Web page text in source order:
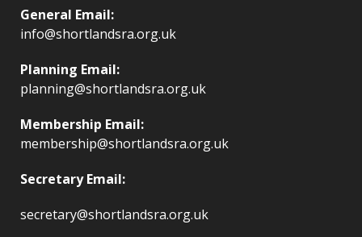
General Email:
info@shortlandsra.org.uk
Planning Email:
planning@shortlandsra.org.uk
Membership Email:
membership@shortlandsra.org.uk
Secretary Email:
secretary@shortlandsra.org.uk